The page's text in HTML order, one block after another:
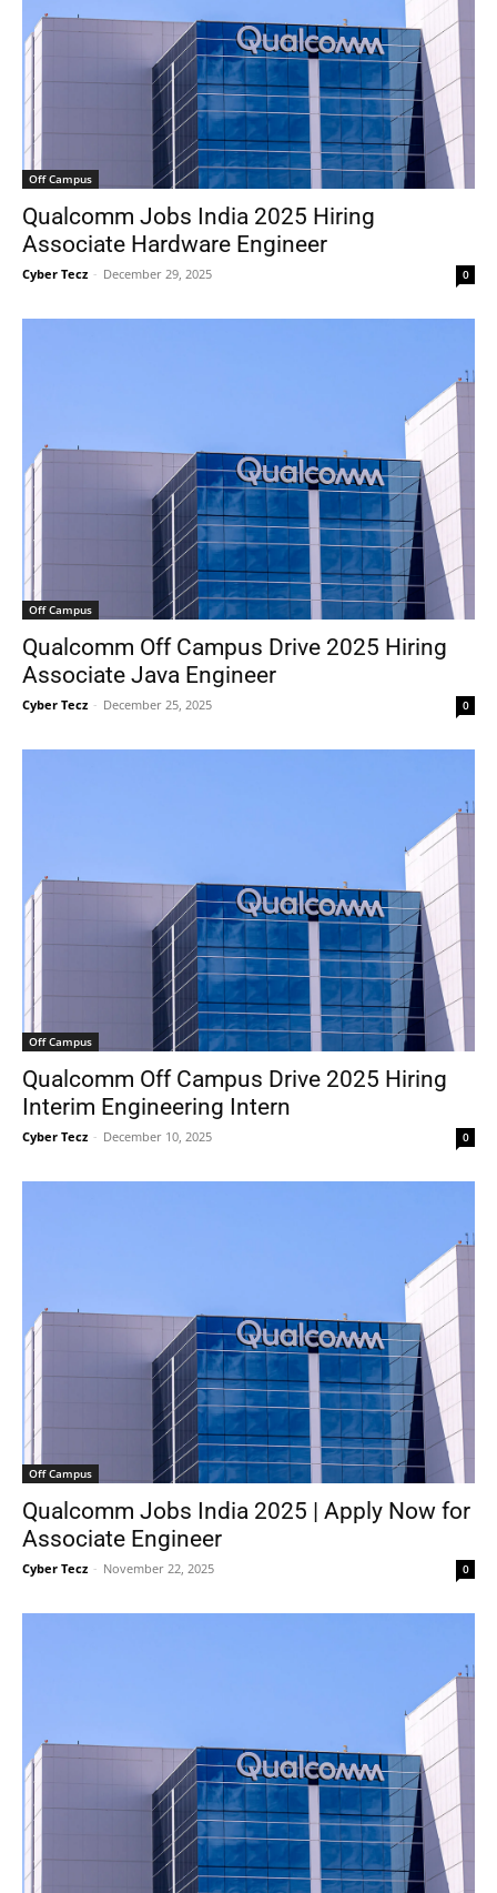
Off Campus
Qualcomm Jobs India 2025 Hiring
Associate Hardware Engineer
Cyber Tecz - December 29, 2025 0
Off Campus
Qualcomm Off Campus Drive 2025 Hiring
Associate Java Engineer
Cyber Tecz - December 25, 2025 0
Off Campus
Qualcomm Off Campus Drive 2025 Hiring
Interim Engineering Intern
Cyber Tecz - December 10, 2025 0
Off Campus
Qualcomm Jobs India 2025 | Apply Now for
Associate Engineer
Cyber Tecz - November 22, 2025 0